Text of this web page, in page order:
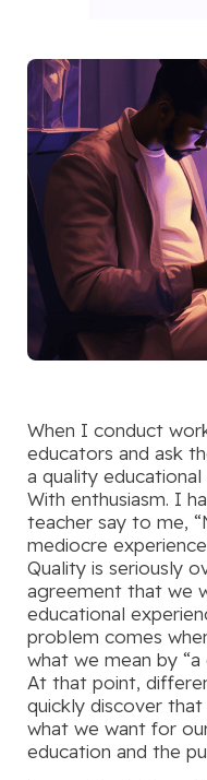
When I conduct
educators and ask
a quality educational
With enthusiasm. I
teacher say to me,
mediocre
Quality is seriously
agreement that we
educational
problem comes
what we mean by
At that point,
quickly discover
what we want for
education and the